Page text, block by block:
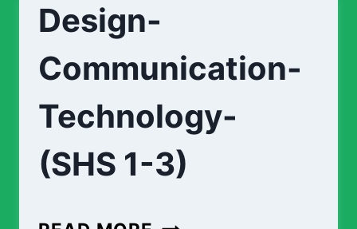
3)
Design-
Communication-
Technology-
(SHS 1-3)
DESIGN-